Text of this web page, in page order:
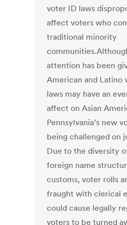
voter ID laws
affect voters who
traditional minority
attention has been
American and Latino
laws may have an
affect on Asian
Pennsylvania’s new
being challenged on
Due to the diversity
foreign name
customs, voter rolls
fraught with clerical
could cause legally
voters to be turned